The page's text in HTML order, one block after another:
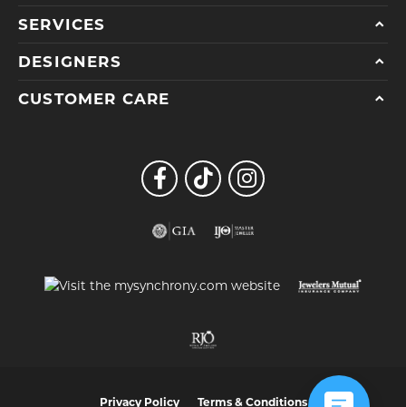
SERVICES
DESIGNERS
CUSTOMER CARE
Privacy Policy Terms & Conditions